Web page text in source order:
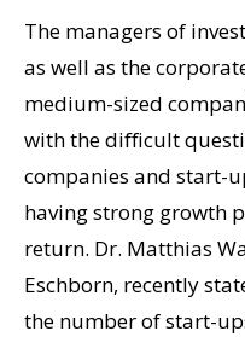
The managers of
as well as the
medium-sized
with the difficult
companies and start-
having strong growth
return. Dr. Matthias
Eschborn, recently
the number of start-